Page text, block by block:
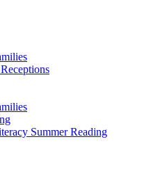
Summer Reading